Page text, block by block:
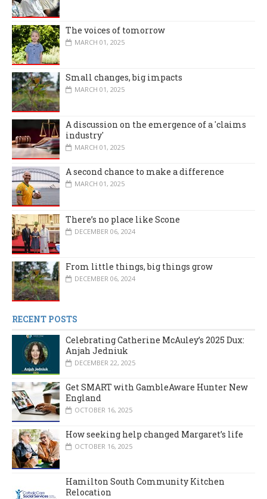
The voices of tomorrow
MARCH 01, 2025
Small changes, big impacts
MARCH 01, 2025
A discussion on the emergence of a 'claims
industry'
MARCH 01, 2025
A second chance to make a difference
MARCH 01, 2025
There’s no place like Scone
DECEMBER 06, 2024
From little things, big things grow
DECEMBER 06, 2024
RECENT POSTS
Celebrating Catherine McAuley’s 2025 Dux:
Anjah Jedniuk
DECEMBER 22, 2025
Get SMART with GambleAware Hunter New
England
OCTOBER 16, 2025
How seeking help changed Margaret’s life
OCTOBER 16, 2025
Hamilton South Community Kitchen
Relocation